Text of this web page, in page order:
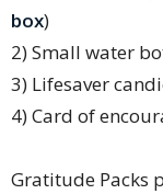
box)
2) Small water
3) Lifesaver
4) Card of
Gratitude Packs